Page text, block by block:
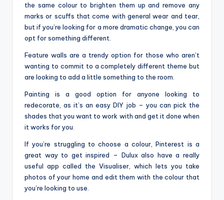
the same colour to brighten them up and remove any
marks or scuffs that come with general wear and tear,
but if you’re looking for a more dramatic change, you can
opt for something different.
Feature walls are a trendy option for those who aren’t
wanting to commit to a completely different theme but
are looking to add a little something to the room.
Painting is a good option for anyone looking to
redecorate, as it’s an easy DIY job – you can pick the
shades that you want to work with and get it done when
it works for you.
If you’re struggling to choose a colour, Pinterest is a
great way to get inspired – Dulux also have a really
useful app called the Visualiser, which lets you take
photos of your home and edit them with the colour that
you’re looking to use.